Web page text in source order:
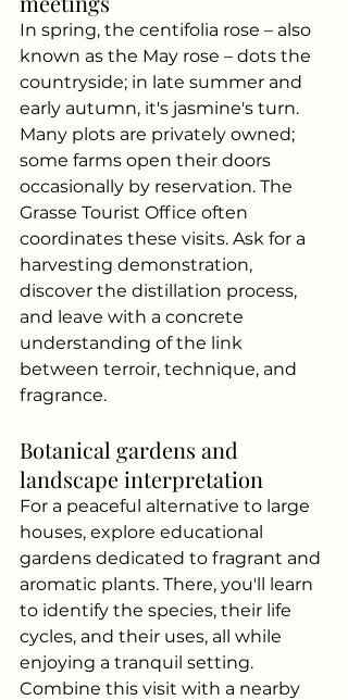
In spring, the centifolia rose – also
known as the May rose – dots the
countryside; in late summer and
early autumn, it's jasmine's turn.
Many plots are privately owned;
some farms open their doors
occasionally by reservation. The
Grasse Tourist Office often
coordinates these visits. Ask for a
harvesting demonstration,
discover the distillation process,
and leave with a concrete
understanding of the link
between terroir, technique, and
fragrance.
Botanical gardens and
landscape interpretation
For a peaceful alternative to large
houses, explore educational
gardens dedicated to fragrant and
aromatic plants. There, you'll learn
to identify the species, their life
cycles, and their uses, all while
enjoying a tranquil setting.
Combine this visit with a nearby